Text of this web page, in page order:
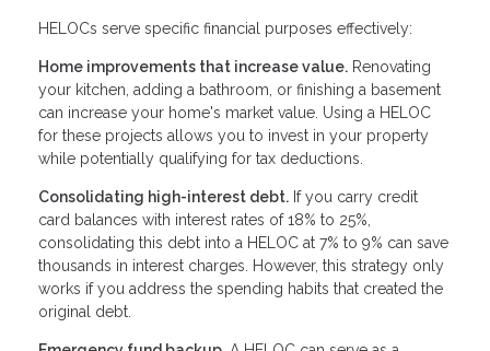
HELOCs serve specific financial purposes effectively:
Home improvements that increase value. Renovating
your kitchen, adding a bathroom, or finishing a basement
can increase your home's market value. Using a HELOC
for these projects allows you to invest in your property
while potentially qualifying for tax deductions.
Consolidating high-interest debt. If you carry credit
card balances with interest rates of 18% to 25%,
consolidating this debt into a HELOC at 7% to 9% can save
thousands in interest charges. However, this strategy only
works if you address the spending habits that created the
original debt.